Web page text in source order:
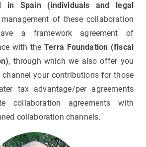
in Spain (individuals and legal
of these collaboration
a framework agreement of
with theTerra Foundation (fiscal
, through which we also offer you
your contributions for those
tax advantage/per agreements
collaboration agreements with
collaboration channels.